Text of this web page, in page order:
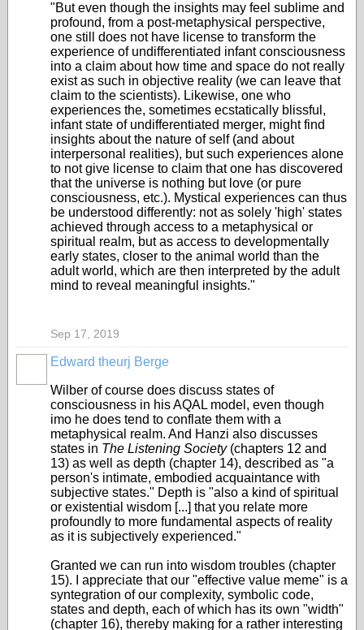
"But even though the insights may feel sublime and
profound, from a post-metaphysical perspective,
one still does not have license to transform the
experience of undifferentiated infant consciousness
into a claim about how time and space do not really
exist as such in objective reality (we can leave that
claim to the scientists). Likewise, one who
experiences the, sometimes ecstatically blissful,
infant state of undifferentiated merger, might find
insights about the nature of self (and about
interpersonal realities), but such experiences alone
to not give license to claim that one has discovered
that the universe is nothing but love (or pure
consciousness, etc.). Mystical experiences can thus
be understood differently: not as solely 'high' states
achieved through access to a metaphysical or
spiritual realm, but as access to developmentally
early states, closer to the animal world than the
adult world, which are then interpreted by the adult
mind to reveal meaningful insights."
Sep 17, 2019
Edward theurj Berge
Wilber of course does discuss states of
consciousness in his AQAL model, even though
imo he does tend to conflate them with a
metaphysical realm. And Hanzi also discusses
states in The Listening Society(chapters 12 and
13) as well as depth (chapter 14), described as "a
person's intimate, embodied acquaintance with
subjective states." Depth is "also a kind of spiritual
or existential wisdom [...] that you relate more
profoundly to more fundamental aspects of reality
as it is subjectively experienced."
Granted we can run into wisdom troubles (chapter
15). I appreciate that our "effective value meme" is a
syntegration of our complexity, symbolic code,
states and depth, each of which has its own "width"
(chapter 16), thereby making for a rather interesting